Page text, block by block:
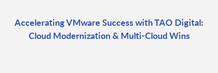
Accelerating VMware Success with TAO Digital:
Cloud Modernization & Multi-Cloud Wins